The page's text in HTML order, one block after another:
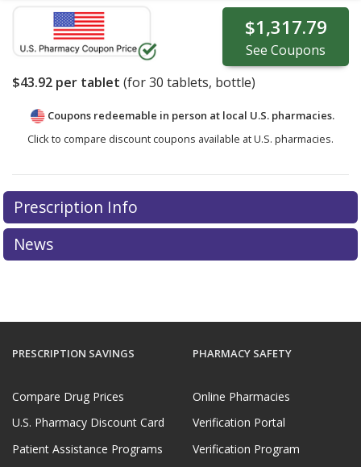
$1,317.79
See Coupons
$43.92 per tablet (for30 tablets, bottle)
Coupons redeemable in person at local U.S. pharmacies.
Click to compare discount coupons available at U.S. pharmacies.
Prescription Info
News
PRESCRIPTION SAVINGS
Compare Drug Prices
U.S. Pharmacy Discount Card
Patient Assistance Programs
PHARMACY SAFETY
Online Pharmacies
Verification Portal
Verification Program